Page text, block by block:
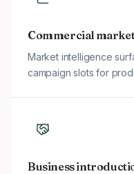
Commercial
Market intelligence
campaign slots for
Business